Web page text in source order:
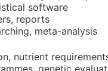
software
reports
meta-analysis
nutrient
genetic